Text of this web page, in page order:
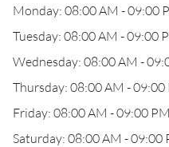
Monday: 08:00 AM - 09:00
Tuesday: 08:00 AM - 09:00
Wednesday: 08:00 AM -
Thursday: 08:00 AM - 09:00
Friday: 08:00 AM - 09:00 PM
Saturday: 08:00 AM - 09:00